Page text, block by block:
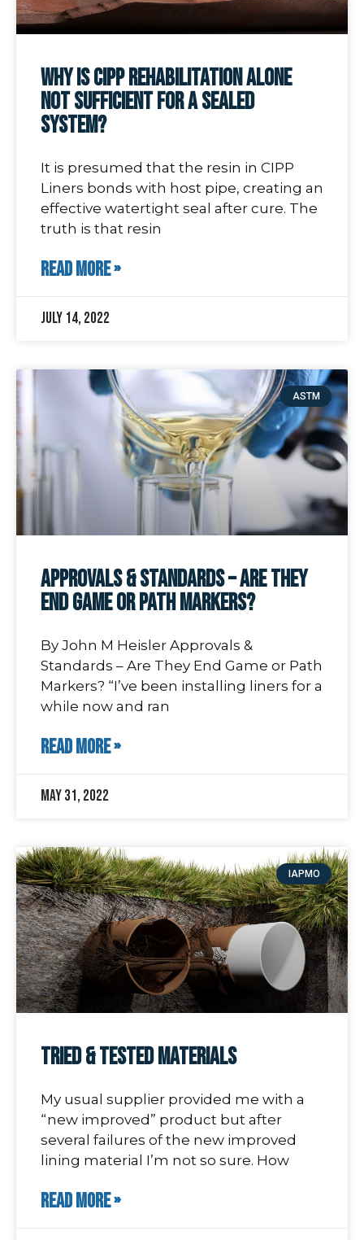
Why is CIPP Rehabilitation Alone
Not Sufficient for a Sealed
System?
It is presumed that the resin in CIPP
Liners bonds with host pipe, creating an
effective watertight seal after cure. The
truth is that resin
READ MORE »
July 14, 2022
ASTM
Approvals & Standards – Are They
End Game or Path Markers?
By John M Heisler Approvals &
Standards – Are They End Game or Path
Markers? “I’ve been installing liners for a
while now and ran
READ MORE »
May 31, 2022
IAPMO
Tried & Tested Materials
My usual supplier provided me with a
“new improved” product but after
several failures of the new improved
lining material I’m not so sure. How
READ MORE »